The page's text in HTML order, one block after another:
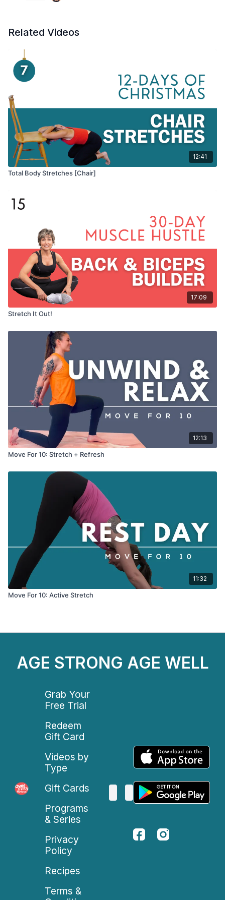
Related Videos
12:41
Total Body Stretches [Chair]
17:09
Stretch It Out!
12:13
Move For 10: Stretch + Refresh
11:32
Move For 10: Active Stretch
AGE STRONG AGE WELL
Grab Your
Free Trial
Redeem
Gift Card
Videos by
Type
Gift Cards
Programs
& Series
Privacy
Policy
Recipes
Terms &